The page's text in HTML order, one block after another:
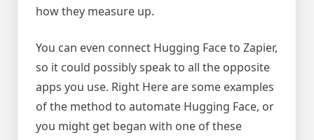
how they measure up.
You can even connect Hugging Face to Zapier,
so it could possibly speak to all the opposite
apps you use. Right Here are some examples
of the method to automate Hugging Face, or
you might get began with one of these